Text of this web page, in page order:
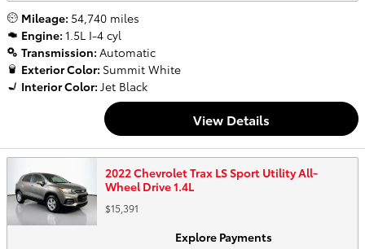
Mileage: 54,740 miles
Engine: 1.5L I-4 cyl
Transmission: Automatic
Exterior Color: Summit White
Interior Color: Jet Black
View Details
2022 Chevrolet Trax LS Sport Utility All-
Wheel Drive 1.4L
$15,391
Explore Payments